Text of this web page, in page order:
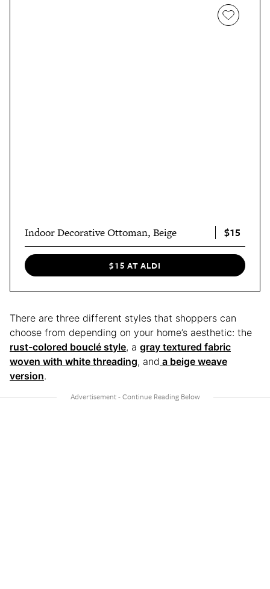
Indoor Decorative Ottoman, Beige $15
$15 AT ALDI
There are three different styles that shoppers can
choose from depending on your home’s aesthetic: the
rust-colored bouclé style, a gray textured fabric
woven with white threading, and a beige weave
version.